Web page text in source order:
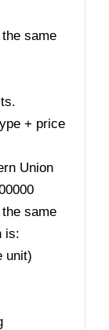
same
+ price
Union
same
is:
unit)